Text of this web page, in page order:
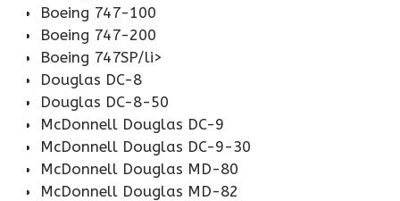
Boeing 747-100
Boeing 747-200
Boeing 747SP/li>
Douglas DC-8
Douglas DC-8-50
McDonnell Douglas DC-9
McDonnell Douglas DC-9-30
McDonnell Douglas MD-80
McDonnell Douglas MD-82